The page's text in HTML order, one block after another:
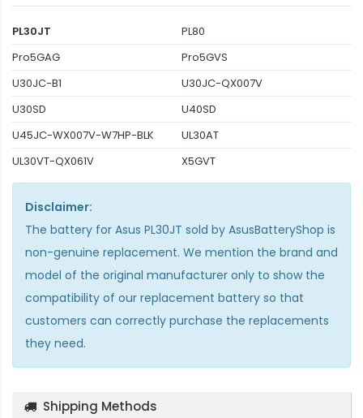
PL30JT
PL80
Pro5GAG
Pro5GVS
U30JC-B1
U30JC-QX007V
U30SD
U40SD
U45JC-WX007V-W7HP-BLK
UL30AT
UL30VT-QX061V
X5GVT
Disclaimer:
The battery for Asus PL30JT sold by AsusBatteryShop is
non-genuine replacement. We mention the brand and
model of the original manufacturer only to show the
compatibility of our replacement battery so that
customers can correctly purchase the replacements
they need.
Shipping Methods